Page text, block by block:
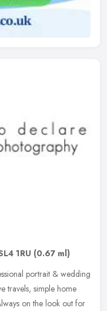
1RU (0.67 ml)
portrait & wedding
travels, simple home
on the look out for